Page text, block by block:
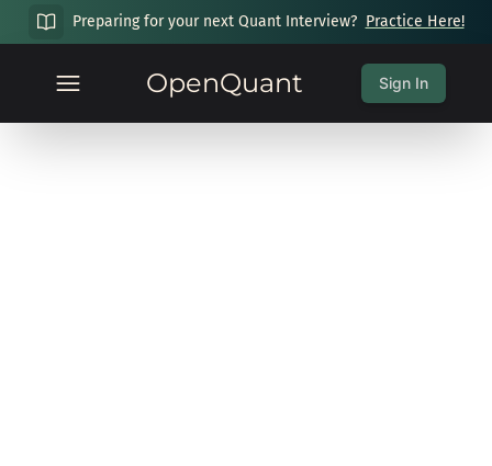
Preparing for your next Quant Interview? Practice Here!
OpenQuant Sign In